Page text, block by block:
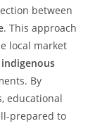
between
. This approach
local market
indigenous
By
educational
prepared to